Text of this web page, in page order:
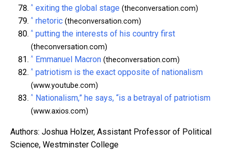
^ exiting the global stage (theconversation.com)
^ rhetoric (theconversation.com)
^ putting the interests of his country first
(theconversation.com)
^ Emmanuel Macron (theconversation.com)
^ patriotism is the exact opposite of nationalism
(www.youtube.com)
^ Nationalism,” he says, “is a betrayal of patriotism
(www.axios.com)
Authors: Joshua Holzer, Assistant Professor of Political
Science, Westminster College